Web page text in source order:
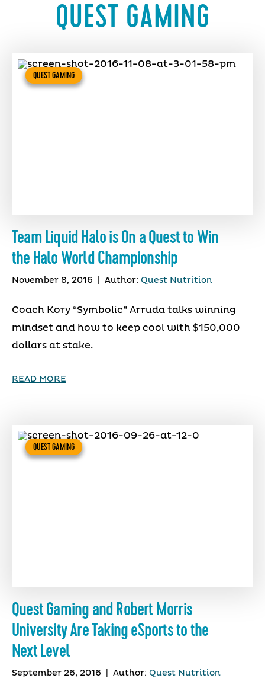
QUEST GAMING
QUEST GAMING
Team Liquid Halo is On a Quest to Win
the Halo World Championship
November 8, 2016 Author: Quest Nutrition
Coach Kory “Symbolic” Arruda talks winning
mindset and how to keep cool with $150,000
dollars at stake.
READ MORE
QUEST GAMING
Quest Gaming and Robert Morris
University Are Taking eSports to the
Next Level
September 26, 2016 Author: Quest Nutrition